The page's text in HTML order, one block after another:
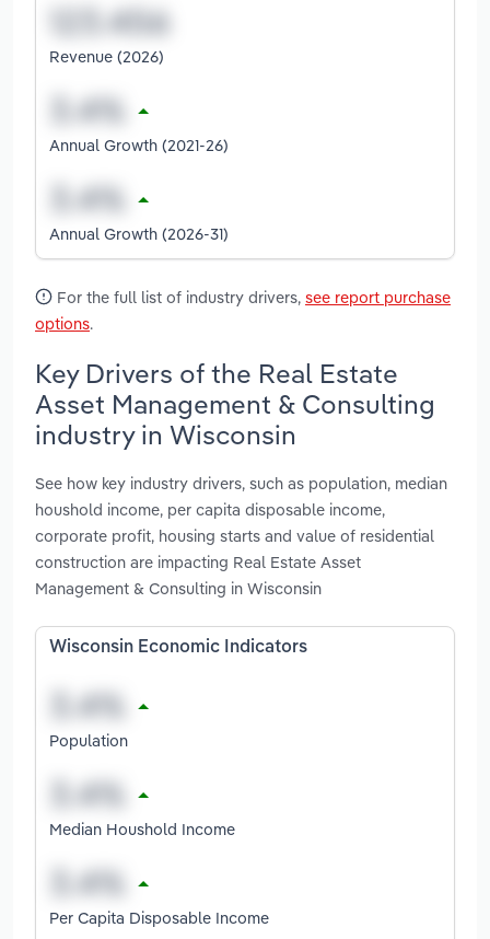
Revenue (2026)
Annual Growth (2021-26)
Annual Growth (2026-31)
For the full list of industry drivers, see report purchase
options.
Key Drivers of the Real Estate
Asset Management & Consulting
industry in Wisconsin
See how key industry drivers, such as population, median
houshold income, per capita disposable income,
corporate profit, housing starts and value of residential
construction are impacting Real Estate Asset
Management & Consulting in Wisconsin
Wisconsin Economic Indicators
Population
Median Houshold Income
Per Capita Disposable Income